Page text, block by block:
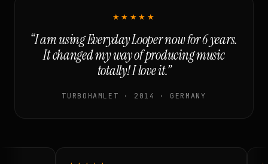
★★★★★
“I am using Everyday Looper now for 6 years.
It changed my way of producing music
totally! I love it.”
TURBOHAMLET · 2014 · GERMANY